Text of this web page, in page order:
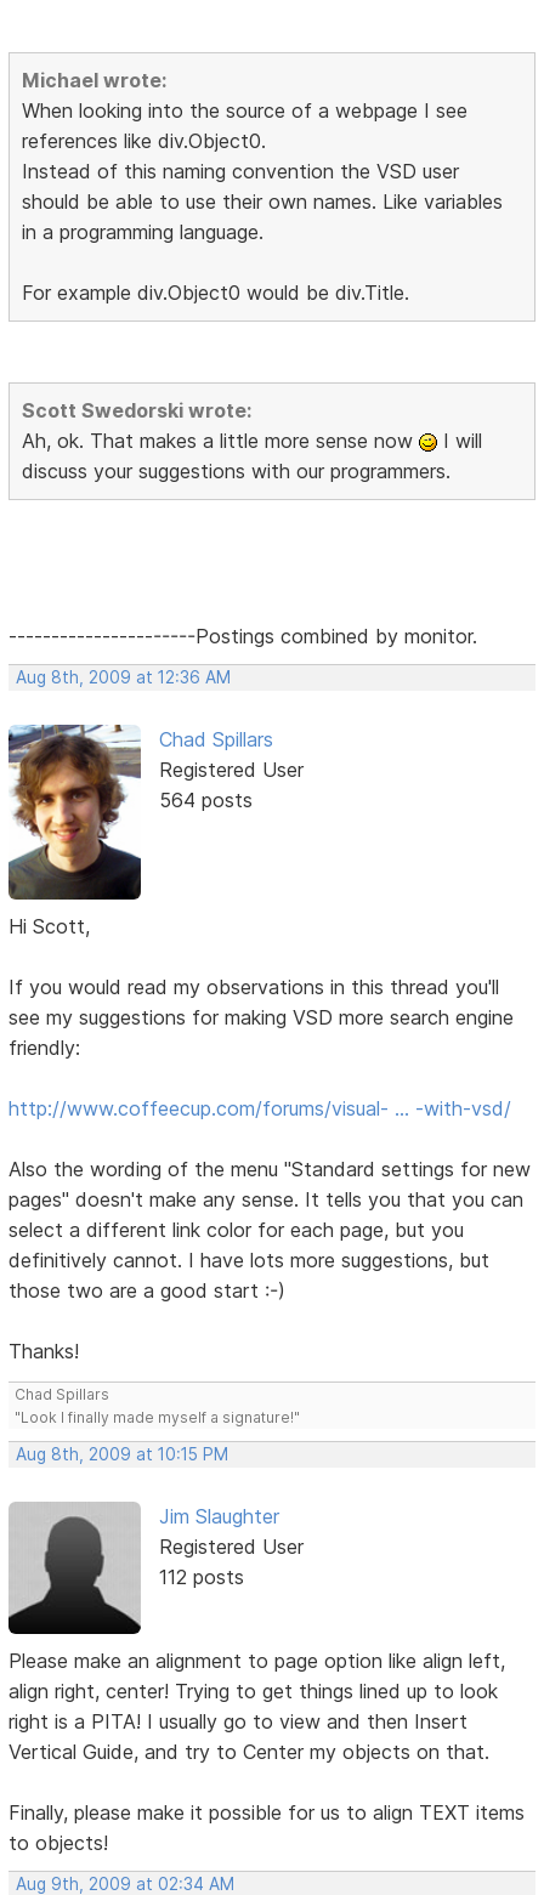
Michael wrote:
When looking into the source of a webpage I see
references like div.Object0.
Instead of this naming convention the VSD user
should be able to use their own names. Like variables
in a programming language.
For example div.Object0 would be div.Title.
Scott Swedorski wrote:
Ah, ok. That makes a little more sense now
I will
discuss your suggestions with our programmers.
----------------------Postings combined by monitor.
Aug 8th, 2009 at 12:36 AM
Chad Spillars
Registered User
564 posts
Hi Scott,
If you would read my observations in this thread you'll
see my suggestions for making VSD more search engine
friendly:
http://www.coffeecup.com/forums/visual- … -with-vsd/
Also the wording of the menu "Standard settings for new
pages" doesn't make any sense. It tells you that you can
select a different link color for each page, but you
definitively cannot. I have lots more suggestions, but
those two are a good start :-)
Thanks!
Chad Spillars
"Look I finally made myself a signature!"
Aug 8th, 2009 at 10:15 PM
Jim Slaughter
Registered User
112 posts
Please make an alignment to page option like align left,
align right, center! Trying to get things lined up to look
right is a PITA! I usually go to view and then Insert
Vertical Guide, and try to Center my objects on that.
Finally, please make it possible for us to align TEXT items
to objects!
Aug 9th, 2009 at 02:34 AM